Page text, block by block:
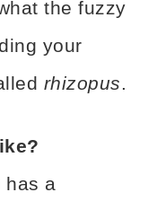
the fuzzy
your
rhizopus.
has a